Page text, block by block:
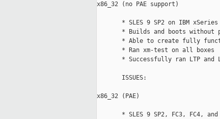
x86_32 (no PAE support)
* SLES 9 SP2 on IBM
* Builds and boots without
* Able to create fully
       * Ran xm-test on all boxes
* Successfully ran LTP and
       ISSUES:
x86_32 (PAE)
* SLES 9 SP2, FC3, FC4,